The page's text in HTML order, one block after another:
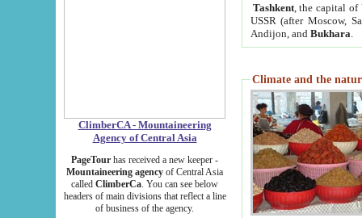
ClimberCA - Mountaineering
Agency of Central Asia
PageTour has received a new keeper -
Mountaineering agency of Central Asia
called ClimberCa. You can see below
headers of main divisions that reflect a line
of business of the agency.
Tashkent, the capital of
USSR (after Moscow,
Andijon, and Bukhara
Climate and the